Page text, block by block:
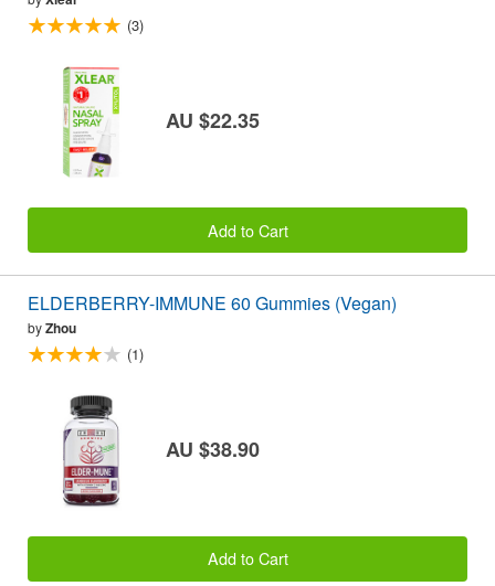
(3)
AU $22.35
Add to Cart
ELDERBERRY-IMMUNE 60 Gummies (Vegan)
byZhou
(1)
AU $38.90
Add to Cart